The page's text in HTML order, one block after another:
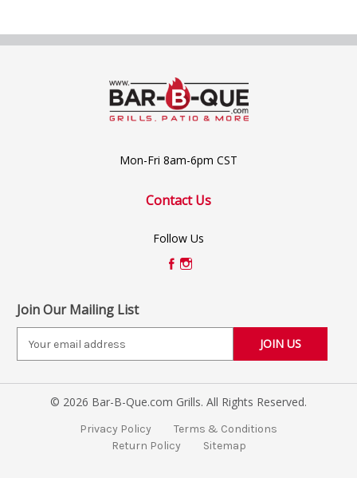
Mon-Fri 8am-6pm CST
Contact Us
Follow Us
Join Our Mailing List
i
© 2026 Bar-B-Que.com Grills. All Rights Reserved.
Privacy Policy
Terms & Conditions
Return Policy
Sitemap